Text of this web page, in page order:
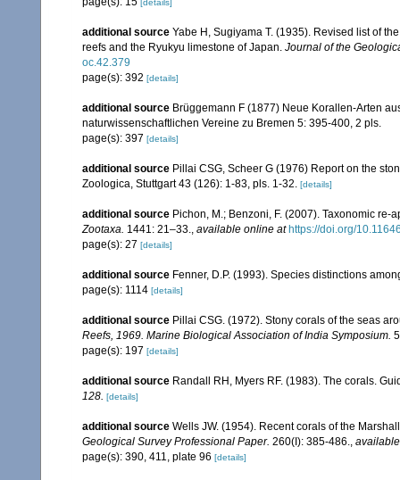
[details]
additional source Yabe H, Sugiyama T. (1935). Revised list of
reefs and the Ryukyu limestone of Japan. Journal of the
oc.42.379
page(s): 392 [details]
additional source Brüggemann F (1877) Neue Korallen-Arten
naturwissenschaftlichen Vereine zu Bremen 5: 395-400, 2 pls.
page(s): 397 [details]
additional source Pillai CSG, Scheer G (1976) Report on the
Zoologica, Stuttgart 43 (126): 1-83, pls. 1-32. [details]
additional source Pichon, M.; Benzoni, F. (2007). Taxonomic
Zootaxa. 1441: 21–33., available online at https://doi.org/
page(s): 27 [details]
additional source Fenner, D.P. (1993). Species distinctions
page(s): 1114 [details]
additional source Pillai CSG. (1972). Stony corals of the seas
Reefs, 1969. Marine Biological Association of India Symposium.
page(s): 197 [details]
additional source Randall RH, Myers RF. (1983). The corals.
128. [details]
additional source Wells JW. (1954). Recent corals of the
Geological Survey Professional Paper. 260(I): 385-486.,
page(s): 390, 411, plate 96 [details]